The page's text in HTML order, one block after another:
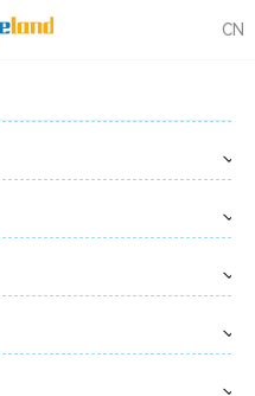
CN